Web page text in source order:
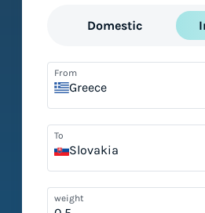
Domestic
From
Greece
To
Slovakia
weight